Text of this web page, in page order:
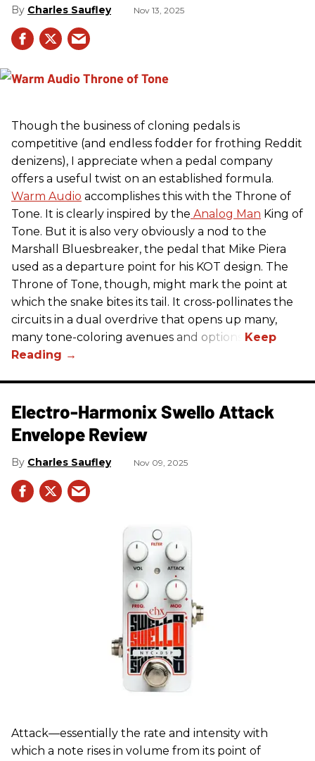
Charles Saufley Nov 13, 2025
Though the business of cloning pedals is
competitive (and endless fodder for frothing Reddit
denizens), I appreciate when a pedal company
offers a useful twist on an established formula.
Warm Audio accomplishes this with the Throne of
Tone. It is clearly inspired by the Analog Man King of
Tone. But it is also very obviously a nod to the
Marshall Bluesbreaker, the pedal that Mike Piera
used as a departure point for his KOT design. The
Throne of Tone, though, might mark the point at
which the snake bites its tail. It cross-pollinates the
circuits in a dual overdrive that opens up many,
many tone-coloring avenues and options.
Electro-Harmonix Swello Attack
Envelope Review
Charles Saufley Nov 09, 2025
Attack—essentially the rate and intensity with
which a note rises in volume from its point of